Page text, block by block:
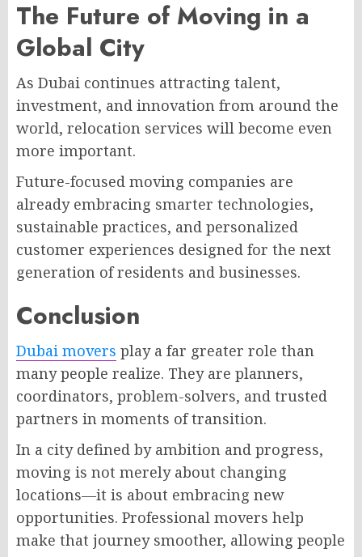
The Future of Moving in a
Global City
As Dubai continues attracting talent,
investment, and innovation from around the
world, relocation services will become even
more important.
Future-focused moving companies are
already embracing smarter technologies,
sustainable practices, and personalized
customer experiences designed for the next
generation of residents and businesses.
Conclusion
Dubai movers play a far greater role than
many people realize. They are planners,
coordinators, problem-solvers, and trusted
partners in moments of transition.
In a city defined by ambition and progress,
moving is not merely about changing
locations—it is about embracing new
opportunities. Professional movers help
make that journey smoother, allowing people